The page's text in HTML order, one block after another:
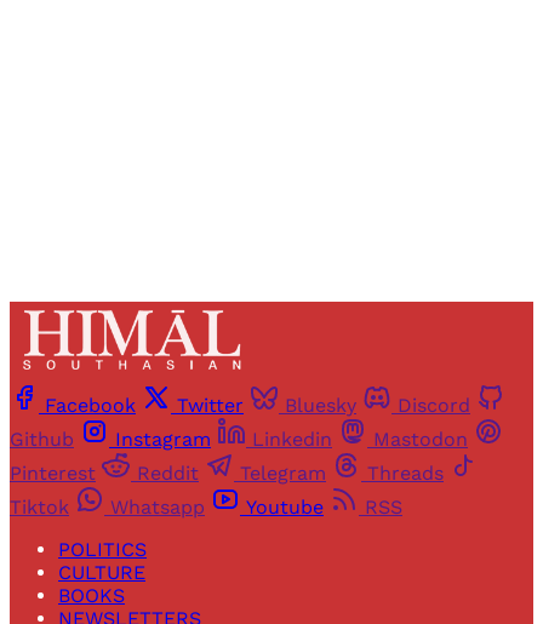
Facebook Twitter Bluesky
Discord
Github
Instagram Linkedin
Mastodon
Pinterest
Reddit Telegram
Threads
Tiktok
Whatsapp Youtube
RSS
POLITICS
CULTURE
BOOKS
NEWSLETTERS